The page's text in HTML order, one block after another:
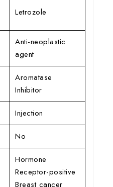
Letrozole
Anti-neoplastic
agent
Aromatase
Inhibitor
Injection
No
Hormone
Receptor-positive
Breast cancer